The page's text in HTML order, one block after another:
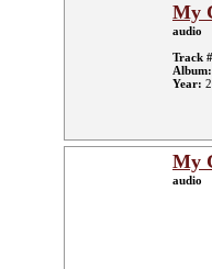
My
audio
Track
Album:
Year:
My
audio